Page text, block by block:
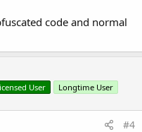
code and normal
User Longtime User
#4